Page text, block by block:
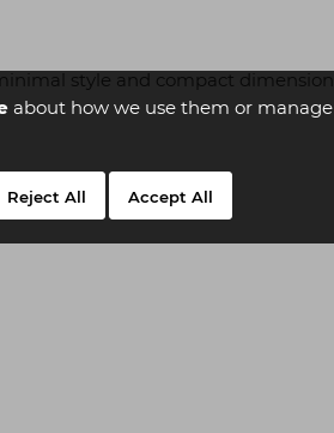
about how we use them or
Reject All Accept All
style and compact